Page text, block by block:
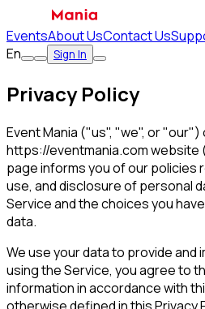
EventsAbout UsContact Us
En
Sign In
Privacy Policy
Event Mania ("us", "we", or
https://eventmania.com website
page informs you of our policies
use, and disclosure of personal
Service and the choices you
data.
We use your data to provide and
using the Service, you agree to
information in accordance with